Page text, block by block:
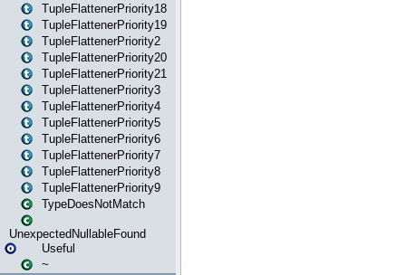
TupleFlattenerPriority18
TupleFlattenerPriority19
TupleFlattenerPriority2
TupleFlattenerPriority20
TupleFlattenerPriority21
TupleFlattenerPriority3
TupleFlattenerPriority4
TupleFlattenerPriority5
TupleFlattenerPriority6
TupleFlattenerPriority7
TupleFlattenerPriority8
TupleFlattenerPriority9
TypeDoesNotMatch
UnexpectedNullableFound
Useful
~